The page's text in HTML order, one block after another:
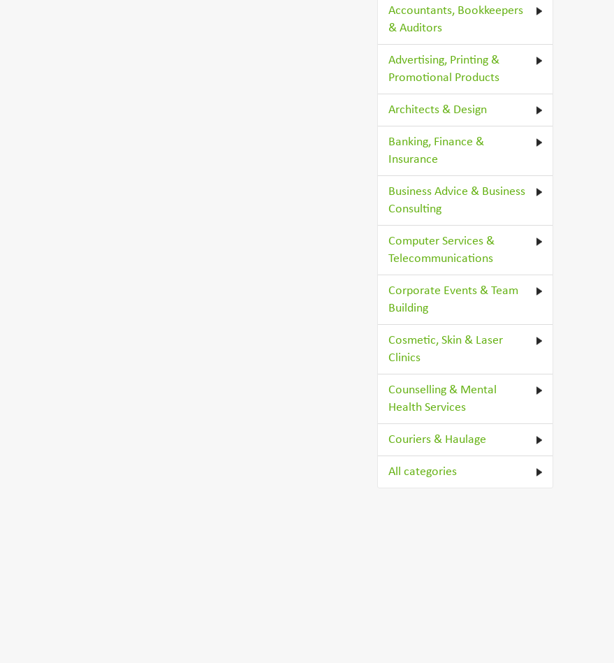
Accountants, Bookkeepers
& Auditors
Advertising, Printing &
Promotional Products
Architects & Design
Banking, Finance &
Insurance
Business Advice & Business
Consulting
Computer Services &
Telecommunications
Corporate Events & Team
Building
Cosmetic, Skin & Laser
Clinics
Counselling & Mental
Health Services
Couriers & Haulage
All categories